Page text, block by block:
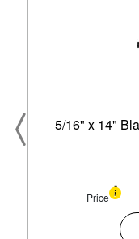
5/16" x 14"
Price